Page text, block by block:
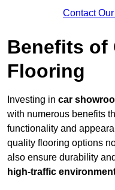
Contact
Benefits of
Flooring
Investing in car
with numerous benefits
functionality and
quality flooring options
also ensure durability
high-traffic